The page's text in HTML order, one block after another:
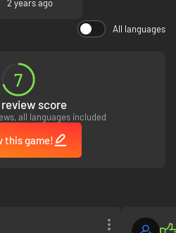
content. Terms apply.
2 years ago
All languages
7
review score
all languages included
this game!